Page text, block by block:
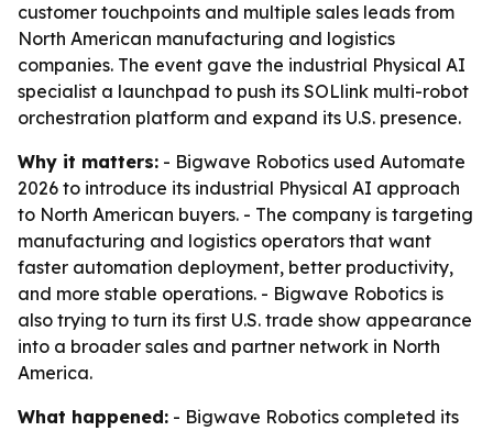
customer touchpoints and multiple sales leads from
North American manufacturing and logistics
companies. The event gave the industrial Physical AI
specialist a launchpad to push its SOLlink multi-robot
orchestration platform and expand its U.S. presence.
Why it matters: - Bigwave Robotics used Automate
2026 to introduce its industrial Physical AI approach
to North American buyers. - The company is targeting
manufacturing and logistics operators that want
faster automation deployment, better productivity,
and more stable operations. - Bigwave Robotics is
also trying to turn its first U.S. trade show appearance
into a broader sales and partner network in North
America.
What happened: - Bigwave Robotics completed its